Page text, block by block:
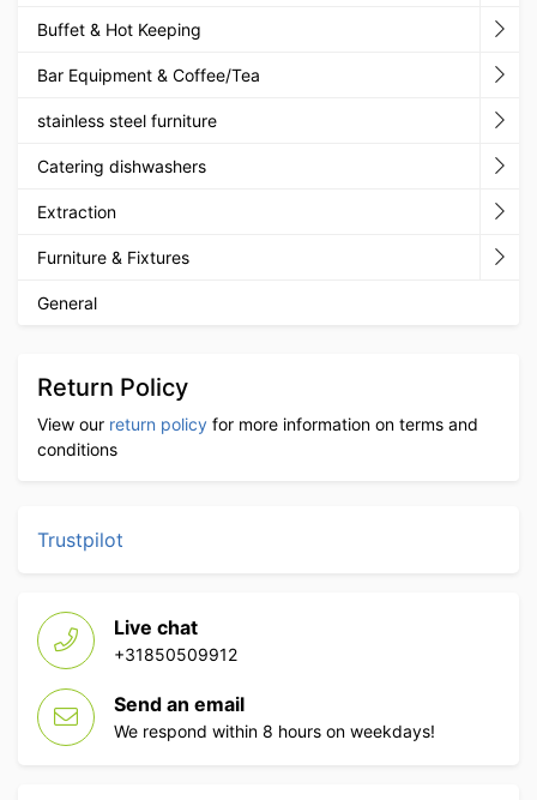
Buffet & Hot Keeping
Bar Equipment & Coffee/Tea
stainless steel furniture
Catering dishwashers
Extraction
Furniture & Fixtures
General
Return Policy
View our return policy for more information on terms and
conditions
Trustpilot
Live chat
+31850509912
Send an email
We respond within 8 hours on weekdays!